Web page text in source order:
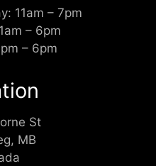
11am – 7pm
– 6pm
– 6pm
St
MB